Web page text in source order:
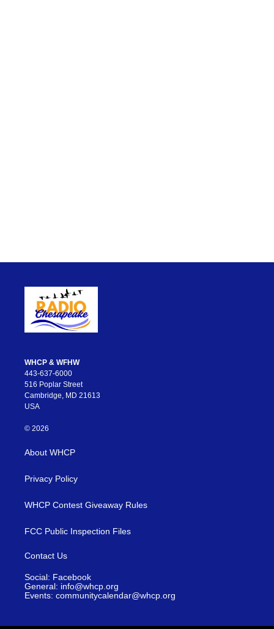
WHCP & WFHW
443-637-6000
516 Poplar Street
Cambridge, MD 21613
USA
© 2026
About WHCP
Privacy Policy
WHCP Contest Giveaway Rules
FCC Public Inspection Files
Contact Us
Social: Facebook
General: info@whcp.org
Events: communitycalendar@whcp.org